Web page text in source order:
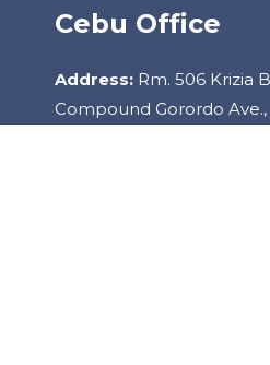
Cebu Office
Address: Rm. 506 Krizia
Compound Gorordo Ave.,